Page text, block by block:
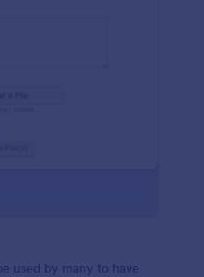
used by many to have